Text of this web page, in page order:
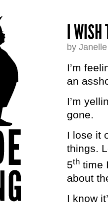
I
by
I’m
an
I’m
gone.
I lose it
things.
5th time
about
I know